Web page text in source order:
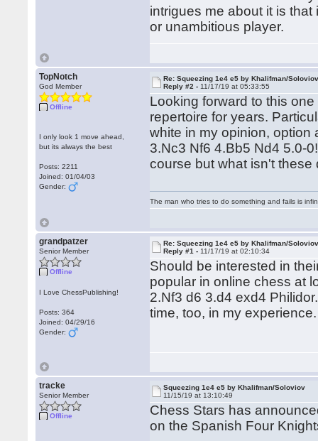
intrigues me about it is
or unambitious player.
TopNotch
God Member
Offline
I only look 1 move ahead,
but its always the best
Posts: 2211
Joined: 01/04/03
Gender:
Re: Squeezing 1e4 e5 by Khalifman/
Reply #2 - 11/17/19 at 05:33:55
Looking forward to this
repertoire for years.
white in my opinion, option
3.Nc3 Nf6 4.Bb5 Nd4 5.0-
course but what isn't these
The man who tries to do something and fails is
grandpatzer
Senior Member
Offline
I Love ChessPublishing!
Posts: 364
Joined: 04/29/16
Gender:
Re: Squeezing 1e4 e5 by Khalifman/
Reply #1 - 11/17/19 at 02:10:34
Should be interested in
popular in online chess at
2.Nf3 d6 3.d4 exd4
time, too, in my experience.
tracke
Senior Member
Offline
Squeezing 1e4 e5 by Khalifman/Soloviov
11/15/19 at 13:10:49
Chess Stars has
on the Spanish Four